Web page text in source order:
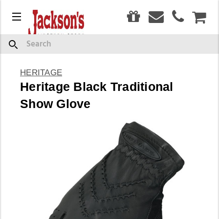
Menu
Search
HERITAGE
Heritage Black Traditional
Show Glove